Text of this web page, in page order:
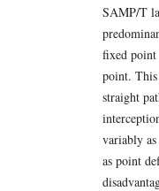
SAMP/T
fixed point
point. This
straight
variably
as point